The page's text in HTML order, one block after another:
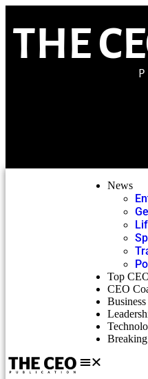
THE
News
Top
CEO
Business